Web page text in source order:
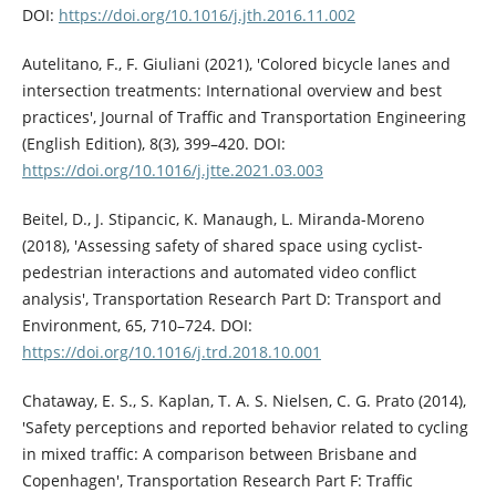
DOI: https://doi.org/10.1016/j.jth.2016.11.002
Autelitano, F., F. Giuliani (2021), 'Colored bicycle lanes and
intersection treatments: International overview and best
practices', Journal of Traffic and Transportation Engineering
(English Edition), 8(3), 399–420. DOI:
https://doi.org/10.1016/j.jtte.2021.03.003
Beitel, D., J. Stipancic, K. Manaugh, L. Miranda-Moreno
(2018), 'Assessing safety of shared space using cyclist-
pedestrian interactions and automated video conflict
analysis', Transportation Research Part D: Transport and
Environment, 65, 710–724. DOI:
https://doi.org/10.1016/j.trd.2018.10.001
Chataway, E. S., S. Kaplan, T. A. S. Nielsen, C. G. Prato (2014),
'Safety perceptions and reported behavior related to cycling
in mixed traffic: A comparison between Brisbane and
Copenhagen', Transportation Research Part F: Traffic